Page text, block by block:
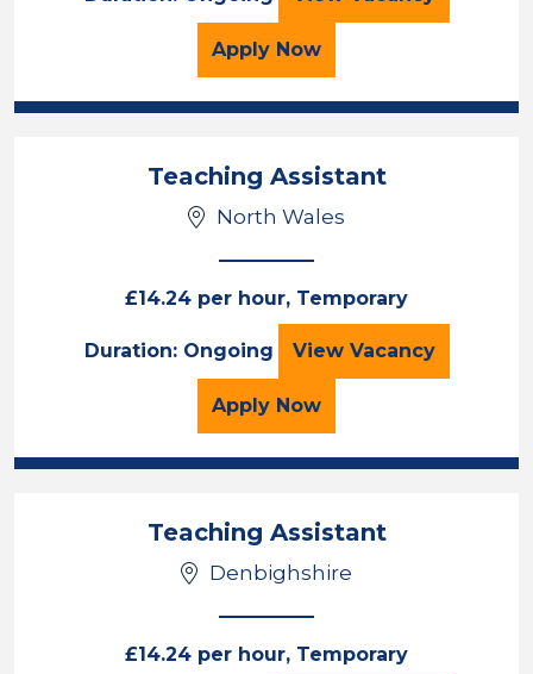
Apply for the Teaching
Now
Teaching Assistant
North Wales
£14.24 per hour, Temporary
Duration: Ongoing View Teaching
Vacancy
Apply for the Teaching
Now
Teaching Assistant
Denbighshire
£14.24 per hour, Temporary